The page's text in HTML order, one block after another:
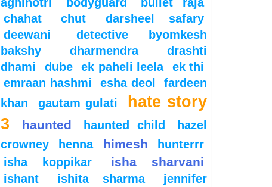
chahat
chut
darsheel safary
deewani
detective byomkesh
bakshy
dharmendra
drashti
dhami
dube ek paheli leela
ek thi
emraan hashmi
esha deol
fardeen
khan
gautam gulati
hate story
3
haunted haunted child
hazel
crowney
henna himesh
hunterrr
isha koppikar
isha sharvani
ishant ishita sharma
jennifer